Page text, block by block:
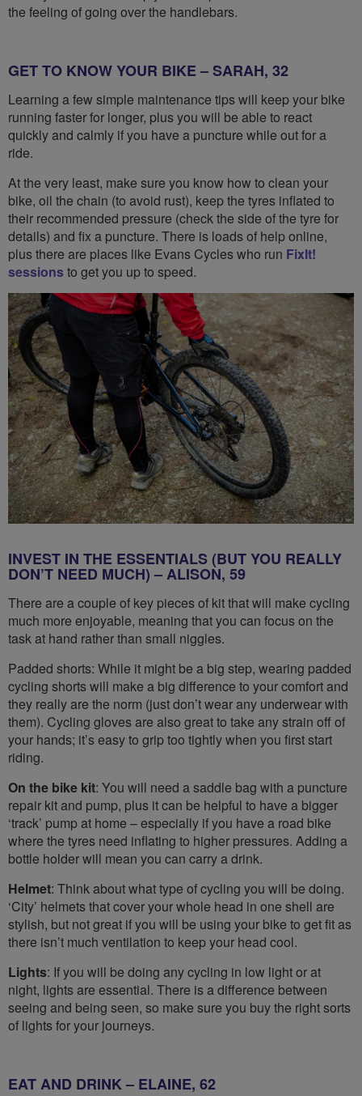
the feeling of going over the handlebars.
GET TO KNOW YOUR BIKE – SARAH, 32
Learning a few simple maintenance tips will keep your bike
running faster for longer, plus you will be able to react
quickly and calmly if you have a puncture while out for a
ride.
At the very least, make sure you know how to clean your
bike, oil the chain (to avoid rust), keep the tyres inflated to
their recommended pressure (check the side of the tyre for
details) and fix a puncture. There is loads of help online,
plus there are places like Evans Cycles who run FixIt!
sessions to get you up to speed.
INVEST IN THE ESSENTIALS (BUT YOU REALLY
DON’T NEED MUCH) – ALISON, 59
There are a couple of key pieces of kit that will make cycling
much more enjoyable, meaning that you can focus on the
task at hand rather than small niggles.
Padded shorts: While it might be a big step, wearing padded
cycling shorts will make a big difference to your comfort and
they really are the norm (just don’t wear any underwear with
them). Cycling gloves are also great to take any strain off of
your hands; it’s easy to grip too tightly when you first start
riding.
On the bike kit: You will need a saddle bag with a puncture
repair kit and pump, plus it can be helpful to have a bigger
‘track’ pump at home – especially if you have a road bike
where the tyres need inflating to higher pressures. Adding a
bottle holder will mean you can carry a drink.
Helmet: Think about what type of cycling you will be doing.
‘City’ helmets that cover your whole head in one shell are
stylish, but not great if you will be using your bike to get fit as
there isn’t much ventilation to keep your head cool.
Lights: If you will be doing any cycling in low light or at
night, lights are essential. There is a difference between
seeing and being seen, so make sure you buy the right sorts
of lights for your journeys.
EAT AND DRINK – ELAINE, 62